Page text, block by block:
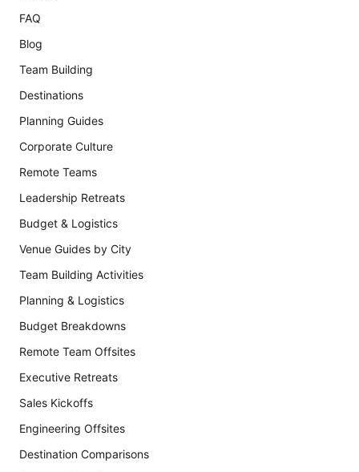
FAQ
Blog
Team Building
Destinations
Planning Guides
Corporate Culture
Remote Teams
Leadership Retreats
Budget & Logistics
Venue Guides by City
Team Building Activities
Planning & Logistics
Budget Breakdowns
Remote Team Offsites
Executive Retreats
Sales Kickoffs
Engineering Offsites
Destination Comparisons